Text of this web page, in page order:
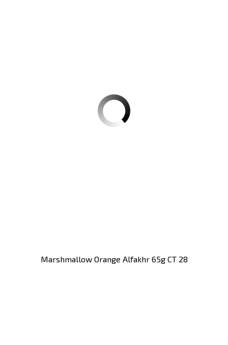
Marshmallow Orange Alfakhr 65g CT 28